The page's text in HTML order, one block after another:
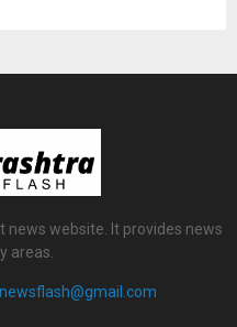
news website. It provides news
areas.